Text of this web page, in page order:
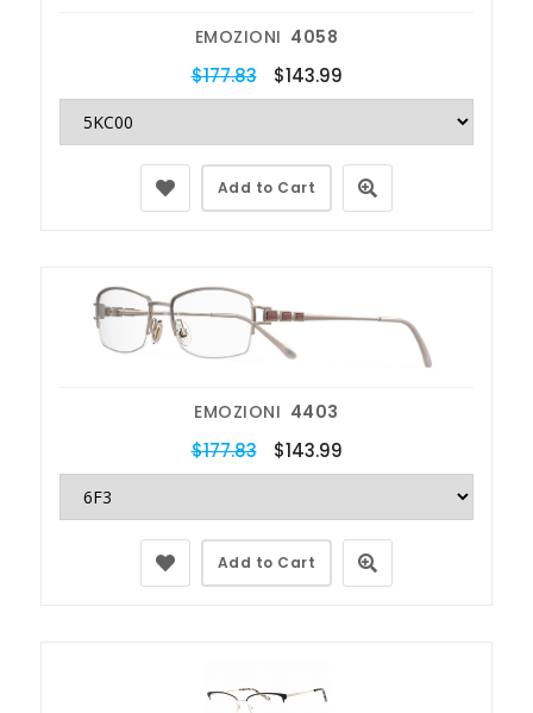
EMOZIONI 4058
$177.83 $143.99
Add to Cart
EMOZIONI 4403
$177.83 $143.99
Add to Cart